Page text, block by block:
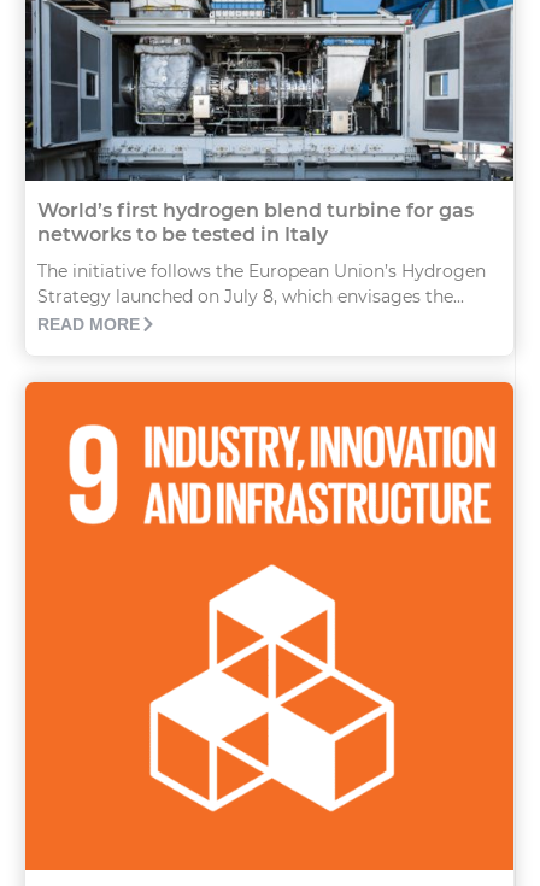
World’s first hydrogen blend turbine for gas
networks to be tested in Italy
The initiative follows the European Union’s Hydrogen
Strategy launched on July 8, which envisages the...
READ MORE